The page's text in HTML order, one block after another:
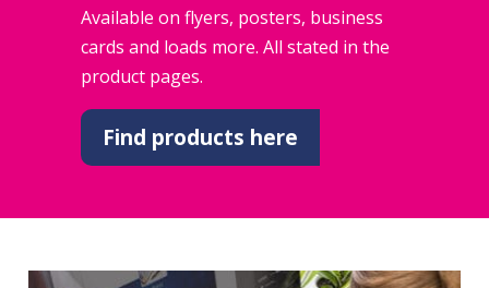
Available on flyers, posters, business
cards and loads more. All stated in the
product pages.
Find products here